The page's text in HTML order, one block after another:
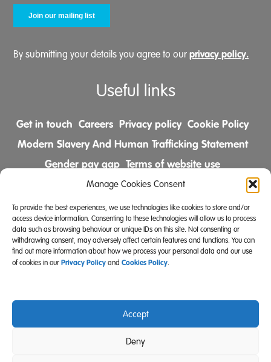
Manage Cookies Consent
To provide the best experiences, we use technologies like cookies to store and/or
access device information. Consenting to these technologies will allow us to process
data such as browsing behaviour or unique IDs on this site. Not consenting or
withdrawing consent, may adversely affect certain features and functions. You can
find out more information about how we process your personal data and our use
of cookies in our Privacy Policy and Cookies Policy.
Accept
Deny
By submitting your details you agree to our privacy policy.
Useful links
Get in touch Careers Privacy policy Cookie Policy
Modern Slavery And Human Trafficking Statement
Gender pay gap Terms of website use
Comments & Complaints Policy
Follow us on
Community Integrated Care is also a registered charity
(Charity Registration Number 519996 (England) and